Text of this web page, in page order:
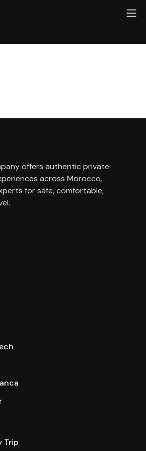
offers authentic private
across Morocco,
for safe, comfortable,
Trip